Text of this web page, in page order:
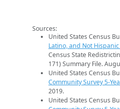
Sources:
United States Census
Latino, and Not
Census State
171) Summary File.
United States Census
Community Survey 5-
2019.
United States Census